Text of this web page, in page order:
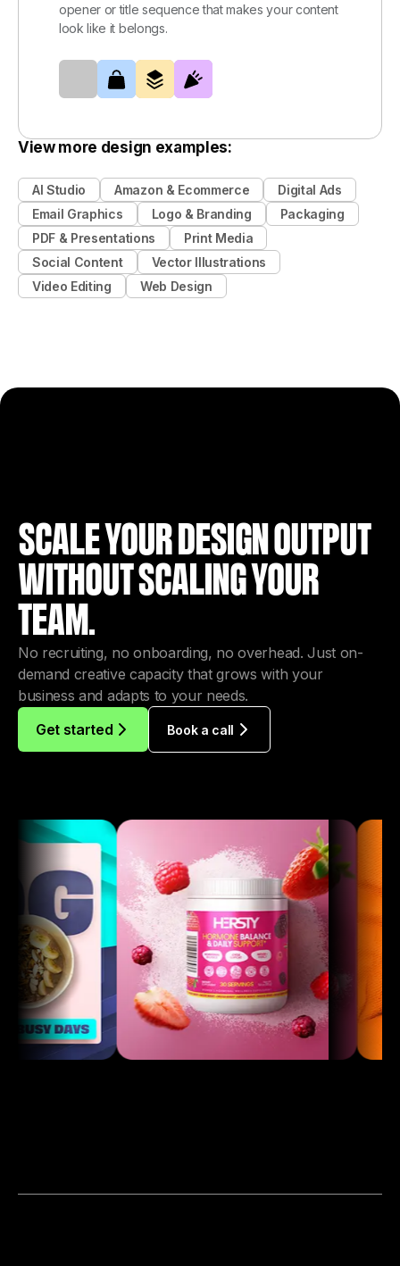
opener or title sequence that makes your content
look like it belongs.
View more design examples:
AI Studio Amazon & Ecommerce
Digital Ads
Email Graphics
Logo & Branding
Packaging
PDF & Presentations
Print Media
Social Content
Vector Illustrations
Video Editing
Web Design
SCALE YOUR DESIGN OUTPUT
WITHOUT SCALING YOUR
TEAM.
No recruiting, no onboarding, no overhead. Just on-
demand creative capacity that grows with your
business and adapts to your needs.
Get started
Book a call